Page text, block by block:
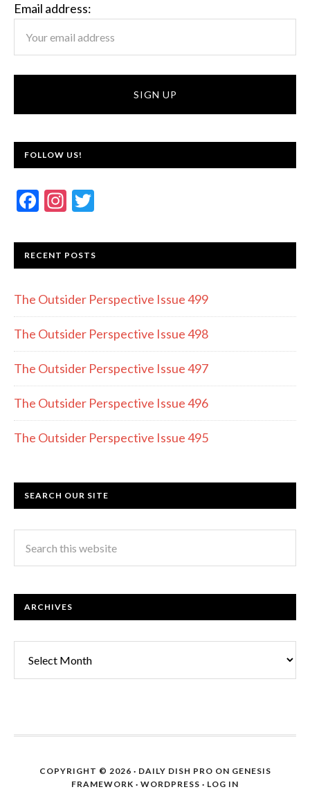
Email address:
FOLLOW US!
F
e
b
o
o
k
In
a
gr
a
m
itt
er
RECENT POSTS
The Outsider Perspective Issue 499
The Outsider Perspective Issue 498
The Outsider Perspective Issue 497
The Outsider Perspective Issue 496
The Outsider Perspective Issue 495
SEARCH OUR SITE
ARCHIVES
COPYRIGHT © 2026 · DAILY DISH PRO ON GENESIS
FRAMEWORK · WORDPRESS · LOG IN